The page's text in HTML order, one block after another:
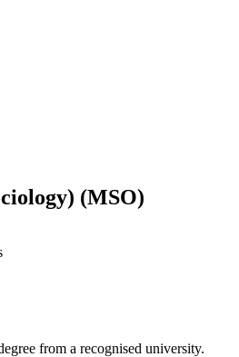
(MSO)
from a recognised university.